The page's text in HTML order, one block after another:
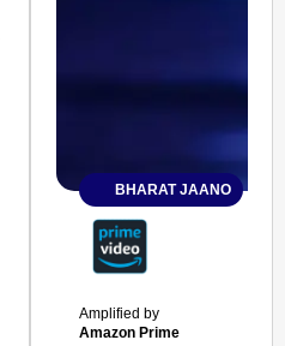
BHARAT JAANO
Amplified by
Amazon Prime